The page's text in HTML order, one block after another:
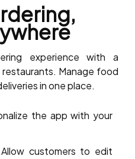
experience with a
Manage food
in one place.
the app with your
customers to edit